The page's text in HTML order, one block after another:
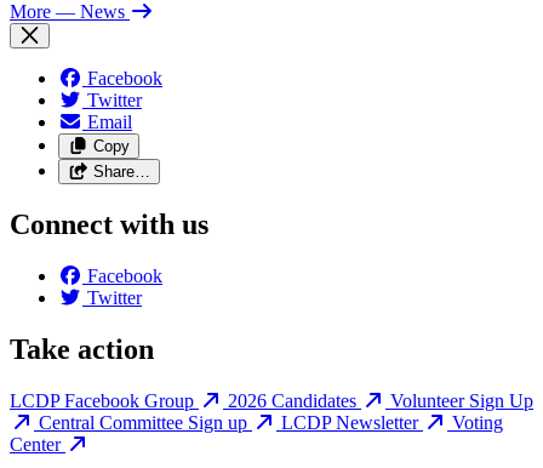
More — News
Facebook
Twitter
Email
Copy
Share…
Connect with us
Facebook
Twitter
Take action
LCDP Facebook Group 2026 Candidates
Volunteer Sign Up
Central Committee Sign up
LCDP Newsletter
Voting
Center